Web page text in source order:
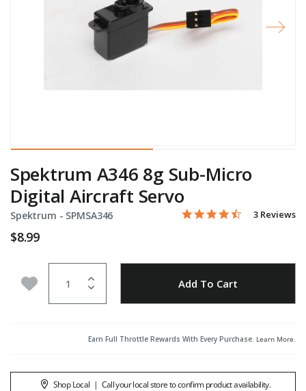
Spektrum A346 8g Sub-Micro
Digital Aircraft Servo
Spektrum - Item No.
SPMSA346 5 out of 5 Customer
4.3 star
3 Reviews
$8.99
Add to Wishlist Add To Cart
Earn Full Throttle Rewards With Every Purchase. Learn More.
Shop Local | Call your local store to confirm product availability.